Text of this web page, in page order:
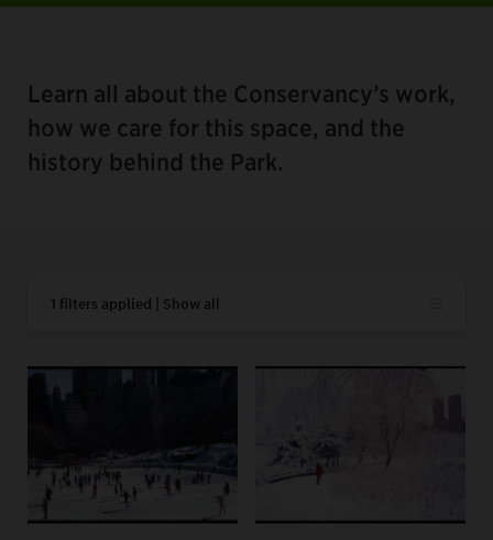
Learn all about the Conservancy’s work,
how we care for this space, and the
history behind the Park.
1 filters applied | Show all